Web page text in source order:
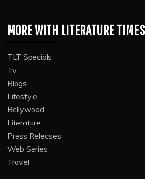
MORE WITH LITERATURE TIMES
TLT Specials
Tv
Blogs
Lifestyle
Bollywood
Literature
Press Releases
Web Series
Travel